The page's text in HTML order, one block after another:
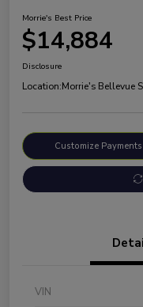
Morrie's Best Price
$14,884
Disclosure
Location:Morrie's Bellevue
Customize Payments
VIN